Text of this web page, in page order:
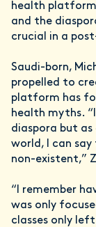
health
and the
crucial in a
Saudi-born,
propelled to
platform has
health myths.
diaspora but as
world, I can
non-existent,”
“I remember
was only
classes only